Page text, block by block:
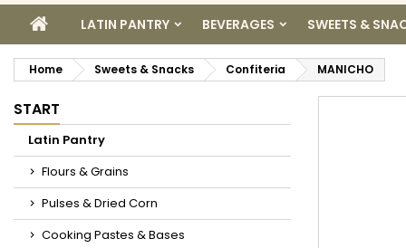
HOMELATIN PANTRY BEVERAGES SWEETS &
Home Sweets & Snacks Confiteria MANICHO
START
Latin Pantry
Flours & Grains
Pulses & Dried Corn
Cooking Pastes & Bases